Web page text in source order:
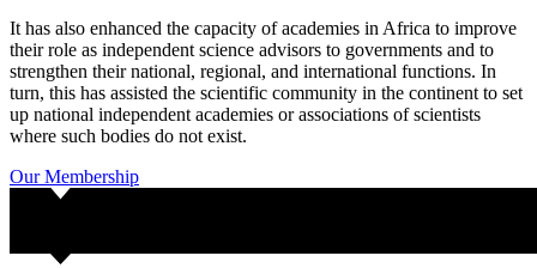
It has also enhanced the capacity of academies in Africa to improve
their role as independent science advisors to governments and to
strengthen their national, regional, and international functions. In
turn, this has assisted the scientific community in the continent to set
up national independent academies or associations of scientists
where such bodies do not exist.
Our Membership